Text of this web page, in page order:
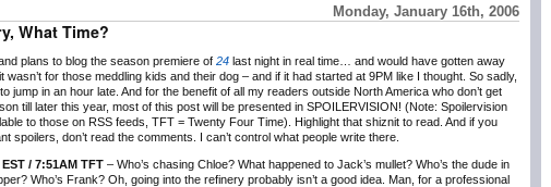
Monday, January 16th, 2006
What Time?
plans to blog the season premiere of 24 last night in real time… and would have gotten away
wasn’t for those meddling kids and their dog – and if it had started at 9PM like I thought. So sadly,
to jump in an hour late. And for the benefit of all my readers outside North America who don’t get
till later this year, most of this post will be presented in SPOILERVISION! (Note: Spoilervision
to those on RSS feeds, TFT = Twenty Four Time). Highlight that shiznit to read. And if you
spoilers, don’t read the comments. I can’t control what people write there.
/ 7:51AM TFT – Who’s chasing Chloe? What happened to Jack’s mullet? Who’s the dude in
Who’s Frank? Oh, going into the refinery probably isn’t a good idea. Man, for a professional